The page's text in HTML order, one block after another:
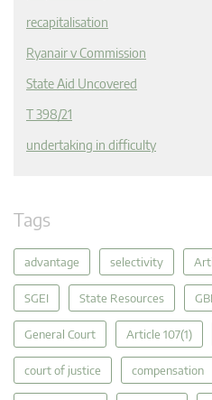
recapitalisation
Ryanair v Commission
State Aid Uncovered
T 398/21
undertaking in difficulty
Tags
advantage selectivity
SGEI State Resources
General Court Article 107(1)
court of justice compensation